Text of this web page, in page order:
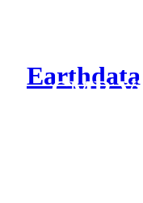
Earthdata
CMR